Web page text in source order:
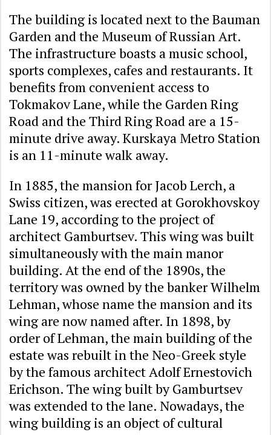
The building is located next to the Bauman
Garden and the Museum of Russian Art.
The infrastructure boasts a music school,
sports complexes, cafes and restaurants. It
benefits from convenient access to
Tokmakov Lane, while the Garden Ring
Road and the Third Ring Road are a 15-
minute drive away. Kurskaya Metro Station
is an 11-minute walk away.
In 1885, the mansion for Jacob Lerch, a
Swiss citizen, was erected at Gorokhovskoy
Lane 19, according to the project of
architect Gamburtsev. This wing was built
simultaneously with the main manor
building. At the end of the 1890s, the
territory was owned by the banker Wilhelm
Lehman, whose name the mansion and its
wing are now named after. In 1898, by
order of Lehman, the main building of the
estate was rebuilt in the Neo-Greek style
by the famous architect Adolf Ernestovich
Erichson. The wing built by Gamburtsev
was extended to the lane. Nowadays, the
wing building is an object of cultural